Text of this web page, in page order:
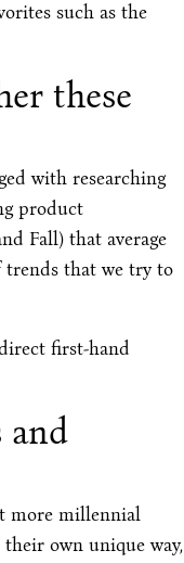
such as the
these
with researching
product
Fall) that average
trends that we try to
first-hand
and
more millennial
own unique way,